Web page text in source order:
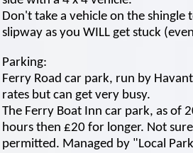
Don't take a vehicle on the
slipway as you WILL get stuck
Parking:
Ferry Road car park, run by
rates but can get very busy.
The Ferry Boat Inn car park, as of
hours then £20 for longer. Not
permitted. Managed by "Local